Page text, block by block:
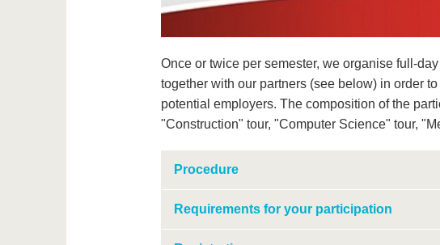
Once or twice per semester, we organise full-
together with our partners (see below) in order
potential employers. The composition of the
"Construction" tour, "Computer Science" tour,
Procedure
Requirements for your participation